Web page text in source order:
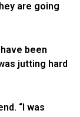
are going
been
jutting hard
“I was